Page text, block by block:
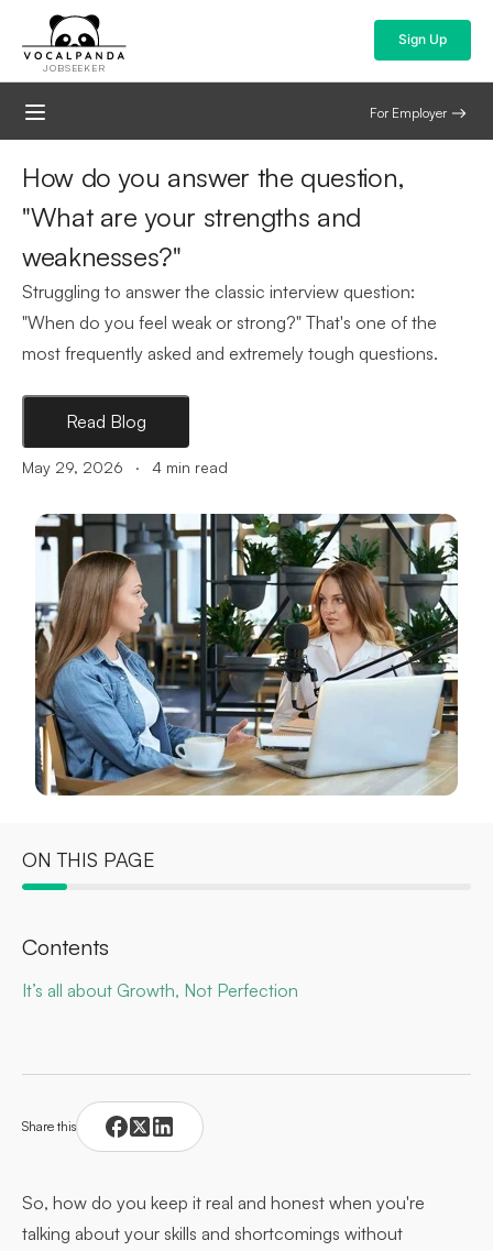
JOBSEEKER
Sign Up
For Employer
How do you answer the question,
"What are your strengths and
weaknesses?"
Struggling to answer the classic interview question:
"When do you feel weak or strong?" That's one of the
most frequently asked and extremely tough questions.
Read Blog
May 29, 2026 . 4 min read
ON THIS PAGE
Contents
It’s all about Growth, Not Perfection
Share this
So, how do you keep it real and honest when you're
talking about your skills and shortcomings without